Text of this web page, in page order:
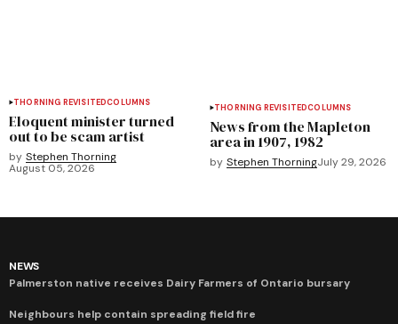
THORNING REVISITEDCOLUMNS
Eloquent minister turned
out to be scam artist
by Stephen Thorning
August 05, 2026
THORNING REVISITEDCOLUMNS
News from the Mapleton
area in 1907, 1982
by Stephen ThorningJuly 29, 2026
NEWS
Palmerston native receives Dairy Farmers of Ontario bursary
Neighbours help contain spreading field fire